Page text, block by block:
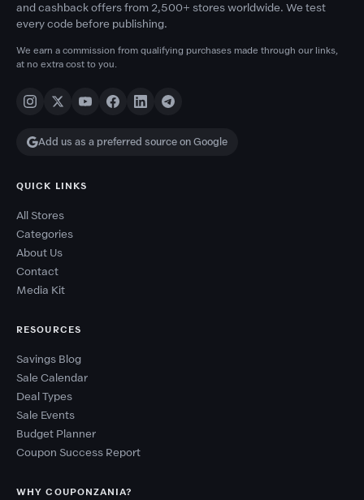
and cashback offers from 2,500+ stores worldwide. We test
every code before publishing.
We earn a commission from qualifying purchases made through our links,
at no extra cost to you.
Add us as a preferred source on Google
QUICK LINKS
All Stores
Categories
About Us
Contact
Media Kit
RESOURCES
Savings Blog
Sale Calendar
Deal Types
Sale Events
Budget Planner
Coupon Success Report
WHY COUPONZANIA?